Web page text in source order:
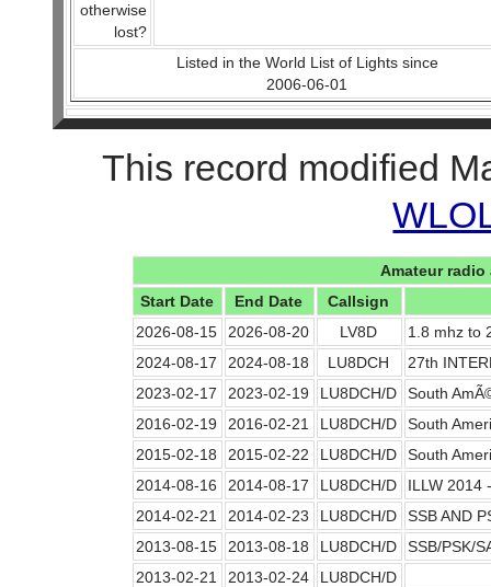
otherwise
lost?
Listed in the World List of Lights since
2006-06-01
This record modified
Amateur
Start Date
End Date
Callsign
2026-08-15
2026-08-20 LV8D
1.8 mhz to
2024-08-17
2024-08-18 LU8DCH
27th
2023-02-17
2023-02-19 LU8DCH/D
South
2016-02-19
2016-02-21 LU8DCH/D
South
2015-02-18
2015-02-22 LU8DCH/D
South
2014-08-16
2014-08-17 LU8DCH/D
ILLW 2014
2014-02-21
2014-02-23 LU8DCH/D
SSB AND
2013-08-15
2013-08-18 LU8DCH/D
SSB/PSK/
2013-02-21
2013-02-24
LU8DCH/D